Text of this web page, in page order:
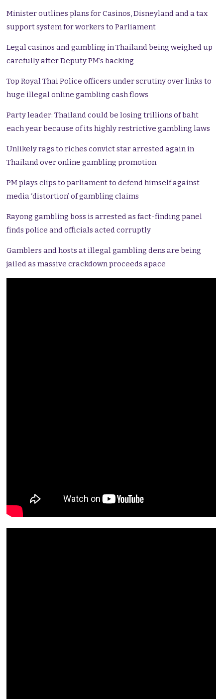
Minister outlines plans for Casinos, Disneyland and a tax
support system for workers to Parliament
Legal casinos and gambling in Thailand being weighed up
carefully after Deputy PM’s backing
Top Royal Thai Police officers under scrutiny over links to
huge illegal online gambling cash flows
Party leader: Thailand could be losing trillions of baht
each year because of its highly restrictive gambling laws
Unlikely rags to riches convict star arrested again in
Thailand over online gambling promotion
PM plays clips to parliament to defend himself against
media ‘distortion’ of gambling claims
Rayong gambling boss is arrested as fact-finding panel
finds police and officials acted corruptly
Gamblers and hosts at illegal gambling dens are being
jailed as massive crackdown proceeds apace